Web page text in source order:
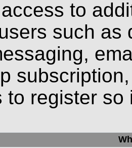
to
such as
to register